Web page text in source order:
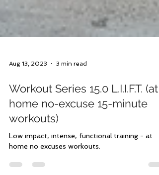
Aug 13, 2023 3 min read
Workout Series 15.0 L.I.I.F.T. (at
home no-excuse 15-minute
workouts)
Low impact, intense, functional training - at